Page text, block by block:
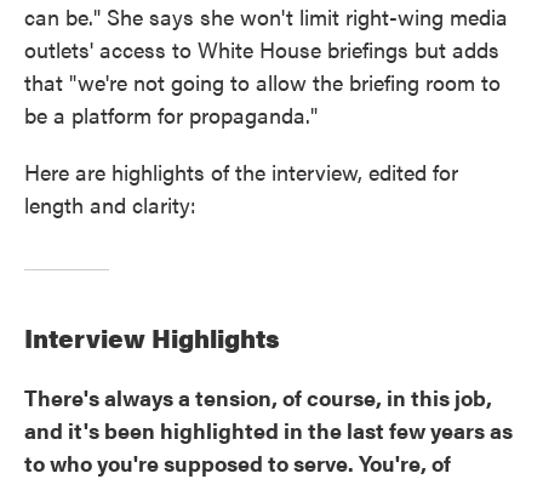
can be." She says she won't limit right-wing media
outlets' access to White House briefings but adds
that "we're not going to allow the briefing room to
be a platform for propaganda."
Here are highlights of the interview, edited for
length and clarity:
Interview Highlights
There's always a tension, of course, in this job,
and it's been highlighted in the last few years as
to who you're supposed to serve. You're, of